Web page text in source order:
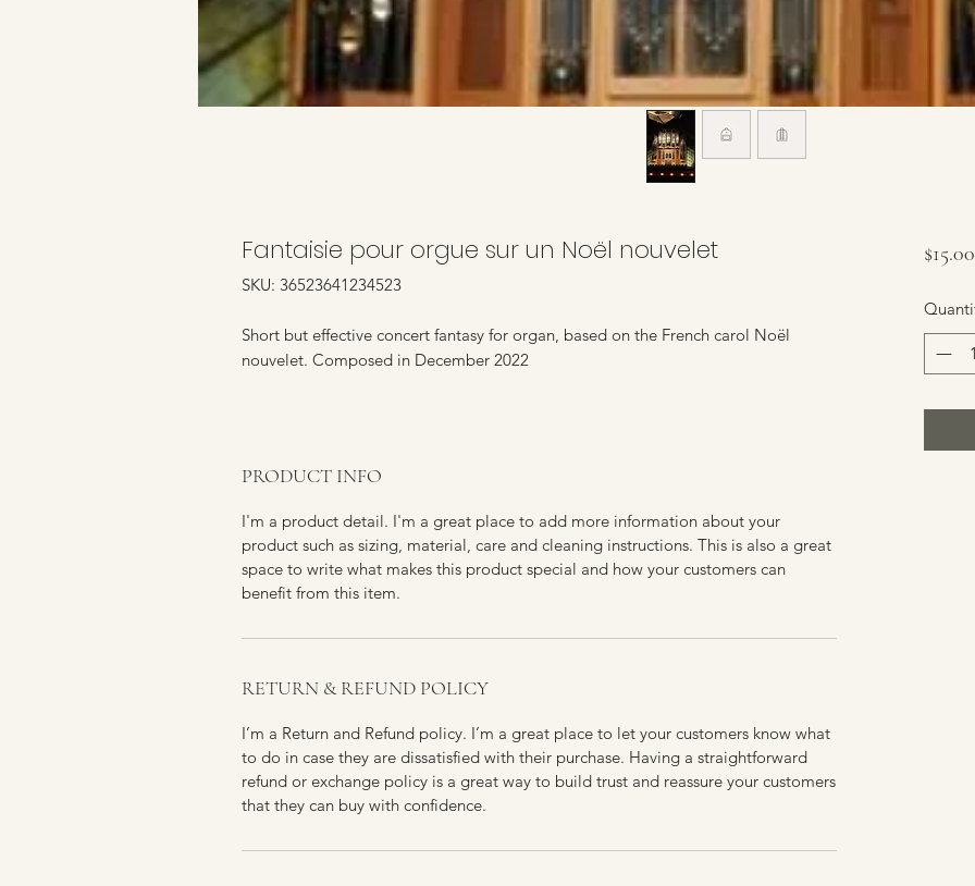
Fantaisie pour orgue sur un Noël nouvelet
SKU: 36523641234523
Short but effective concert fantasy for organ, based on the French carol Noël
nouvelet. Composed in December 2022
PRODUCT INFO
I'm a product detail. I'm a great place to add more information about your
product such as sizing, material, care and cleaning instructions. This is also a great
space to write what makes this product special and how your customers can
benefit from this item.
RETURN & REFUND POLICY
I’m a Return and Refund policy. I’m a great place to let your customers know what
to do in case they are dissatisfied with their purchase. Having a straightforward
refund or exchange policy is a great way to build trust and reassure your customers
that they can buy with confidence.
$15.00